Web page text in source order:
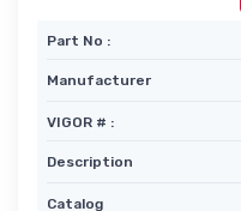
Part No :
Manufacturer
VIGOR # :
Description
Catalog